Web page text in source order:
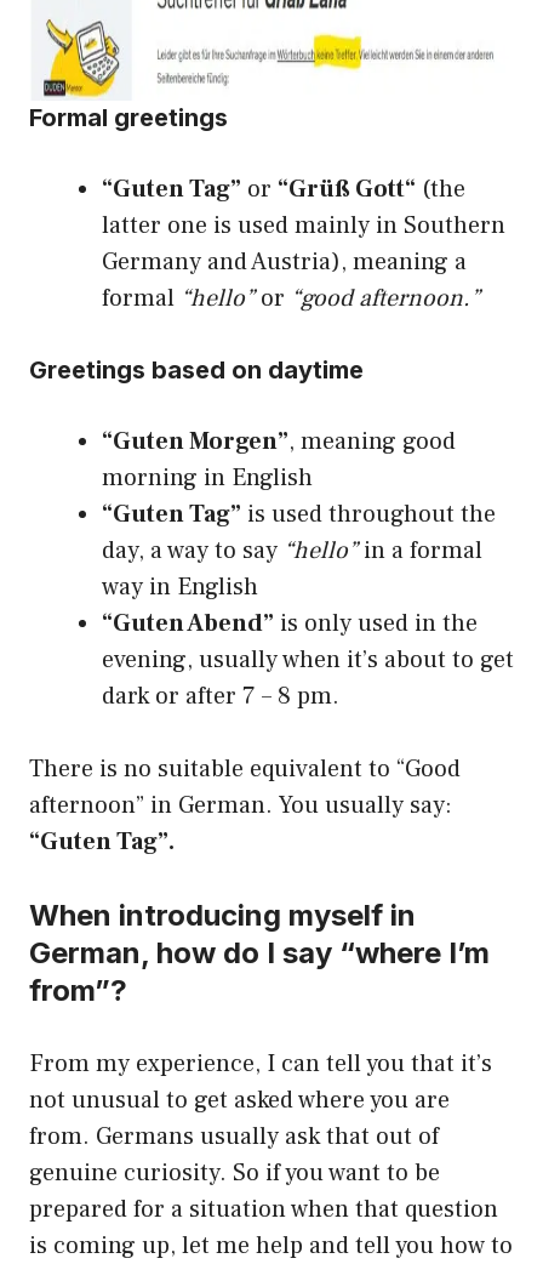
Formal greetings
“Guten Tag” or “Grüß Gott“ (the
latter one is used mainly in Southern
Germany and Austria), meaning a
formal “hello”or “good afternoon.”
Greetings based on daytime
“Guten Morgen”, meaning good
morning in English
“Guten Tag” is used throughout the
day, a way to say “hello”in a formal
way in English
“Guten Abend” is only used in the
evening, usually when it’s about to get
dark or after 7 – 8 pm.
There is no suitable equivalent to “Good
afternoon” in German. You usually say:
“Guten Tag”.
When introducing myself in
German, how do I say “where I’m
from”?
From my experience, I can tell you that it’s
not unusual to get asked where you are
from. Germans usually ask that out of
genuine curiosity. So if you want to be
prepared for a situation when that question
is coming up, let me help and tell you how to